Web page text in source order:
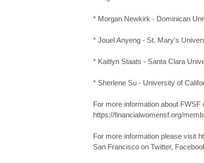
* Morgan Newkirk - Dominican
* Jouel Anyeng - St. Mary's
* Kaitlyn Staats - Santa Clara
* Sherlene Su - University of
For more information about
https://financialwomensf.org/
For more information please visit
San Francisco on Twitter,